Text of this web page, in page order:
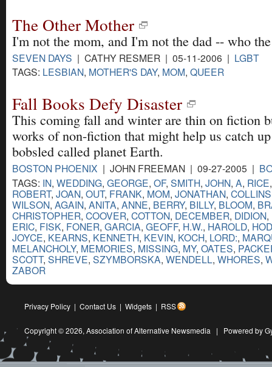
The Other Mother
I'm not the mom, and I'm not the dad -- who
SEVEN DAYS | CATHY RESMER | 05-11-2006 | LGBT
TAGS: LESBIAN, MOTHER'S DAY, MOM, QUEER
Fall Books Defy Disaster
This coming fall and winter are thin on fiction
works of non-fiction that might help us catch
bobsled called planet Earth.
BOSTON PHOENIX | JOHN FREEMAN | 09-27-2005 |
TAGS: IN, WEDDING, GEORGE, OF, SMITH, JOHN, A, RICE
ROBERT, JOAN, OUT, FRANK, MOM, JONATHAN, COLLINS
WILSON,AGAIN, ANITA, ANNE, BERRY, BILLY, BLOOM,
CHRISTOPHER,COOVER, COTTON, DECEMBER, DIDION,
ERIC, FISK, FONER, GARCIA, GEOFF, H.W., HAROLD,
JOYCE, KEARNS, KENNETH,KEVIN, KOCH, LORD:,
MELANCHOLY, MEMORIES, MISSING, MY, OATES,
SCOTT, SHREVE, SZYMBORSKA, WENDELL, WHORES,
ZABOR
Privacy Policy | Contact Us | Widgets | RSS
Copyright © 2026, Association of Alternative Newsmedia | Powered by